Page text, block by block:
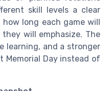
skill levels a clear
long each game will
will emphasize. The
learning, and a stronger
Day instead of